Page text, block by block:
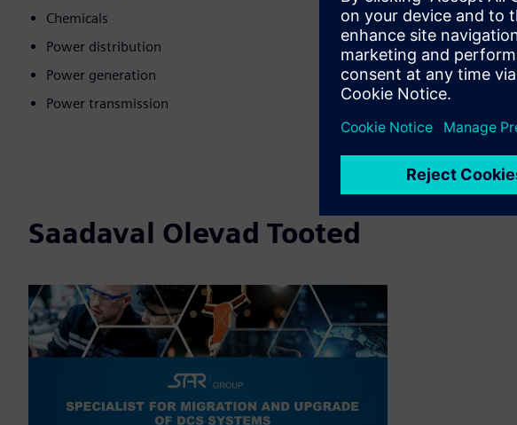
Chemicals
Power distribution
Power generation
Power transmission
Saadaval Olevad Tooted